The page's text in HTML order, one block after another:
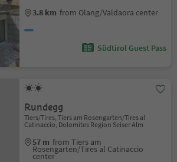
3.8 km from Olang/Valdaora center
Südtirol Guest Pass
Rundegg
Tiers/Tires, Tiers am Rosengarten/Tires al
Catinaccio, Dolomites Region Seiser Alm
57 m from Tiers am
Rosengarten/Tires al Catinaccio
center